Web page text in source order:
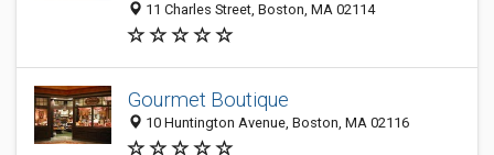
11 Charles Street, Boston, MA 02114
Gourmet Boutique
10 Huntington Avenue, Boston, MA 02116